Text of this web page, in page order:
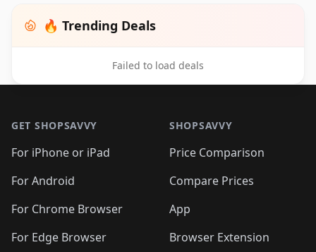
🔥 Trending Deals
Failed to load deals
GET SHOPSAVVY
For iPhone or iPad
For Android
For Chrome Browser
For Edge Browser
SHOPSAVVY
Price Comparison
Compare Prices
App
Browser Extension